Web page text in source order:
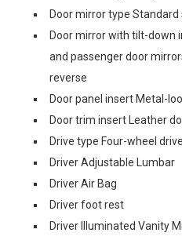
Door mirror type
Door mirror with tilt-down
and passenger door
reverse
Door panel insert Metal-
Door trim insert Leather
Drive type Four-wheel drive
Driver Adjustable Lumbar
Driver Air Bag
Driver foot rest
Driver Illuminated Vanity